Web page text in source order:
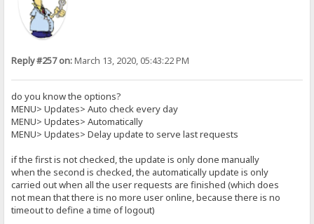
Reply #257 on:March 13, 2020, 05:43:22 PM
do you know the options?
MENU> Updates> Auto check every day
MENU> Updates> Automatically
MENU> Updates> Delay update to serve last requests
if the first is not checked, the update is only done manually
when the second is checked, the automatically update is only
carried out when all the user requests are finished (which does
not mean that there is no more user online, because there is no
timeout to define a time of logout)